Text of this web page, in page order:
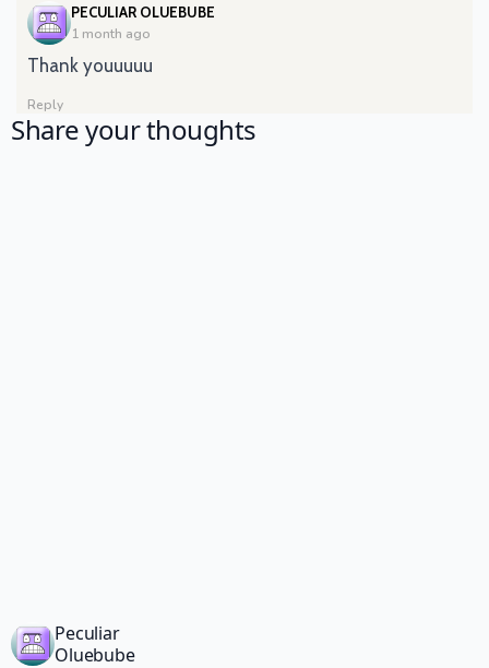
PECULIAR OLUEBUBESAYS:
1 month ago
Thank youuuuu
Reply
Share your thoughts
Peculiar
Oluebubesays: